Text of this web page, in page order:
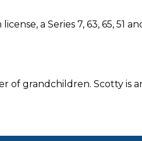
a Series 7, 63, 65, 51
of grandchildren. Scotty is